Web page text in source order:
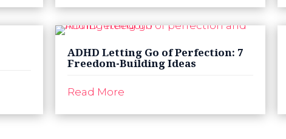
ADHD Letting Go of Perfection: 7
Freedom-Building Ideas
Read More